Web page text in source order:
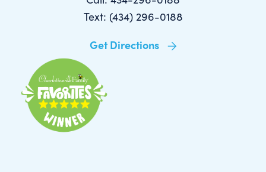
Text: (434) 296-0188
Get Directions